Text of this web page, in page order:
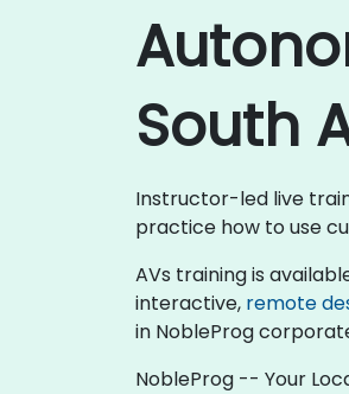
South
Instructor-led live
practice how to use
AVs training is
interactive, remote
in NobleProg
NobleProg -- Your